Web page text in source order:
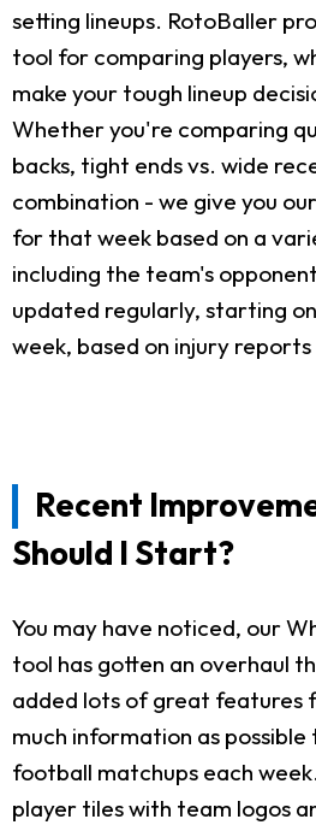
setting lineups. RotoBaller
tool for comparing players,
make your tough lineup
Whether you're comparing
backs, tight ends vs. wide
combination - we give you
for that week based on a
including the team's
updated regularly, starting
week, based on injury
Recent
Should I Start?
You may have noticed, our
tool has gotten an overhaul
added lots of great features
much information as
football matchups each
player tiles with team logos